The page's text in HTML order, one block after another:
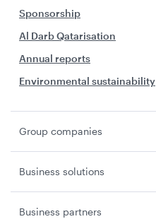
Sponsorship
Al Darb Qatarisation
Annual reports
Environmental sustainability
Group companies
Business solutions
Business partners